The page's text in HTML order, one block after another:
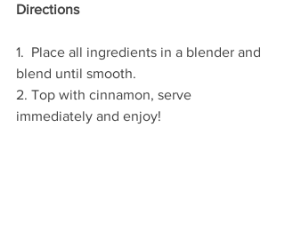
Directions
1.  Place all ingredients in a blender and
blend until smooth.
2. Top with cinnamon, serve
immediately and enjoy!